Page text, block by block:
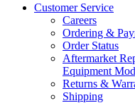
Customer Service
Careers
Ordering &
Order Status
Aftermarket
Equipment
Returns &
Shipping